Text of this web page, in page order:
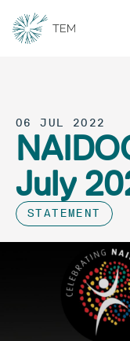
06 JUL 2022
July
STATEMENT